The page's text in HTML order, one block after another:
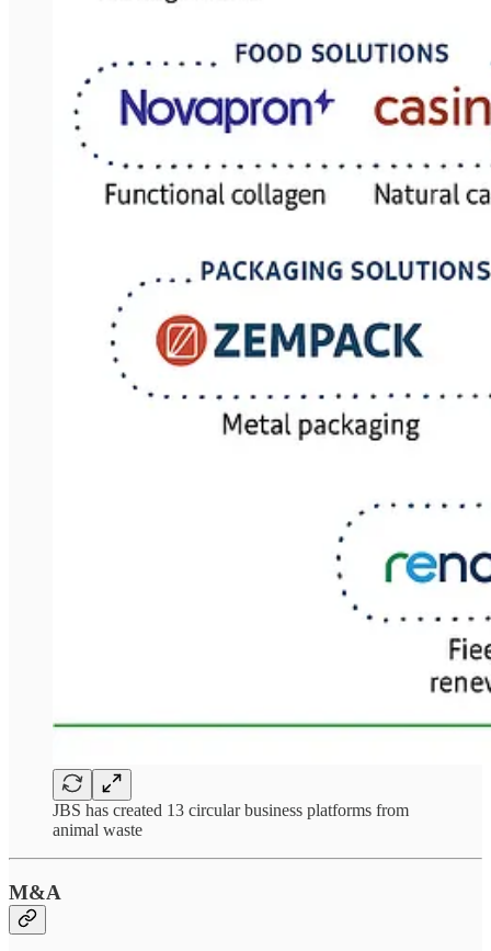
JBS has created 13 circular business platforms from
animal waste
M&A